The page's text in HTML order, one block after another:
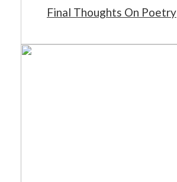
Final Thoughts On Poetry